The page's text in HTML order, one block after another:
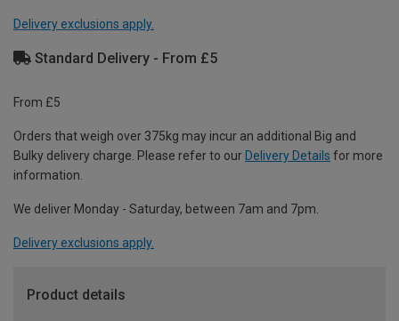
Delivery exclusions apply.
Standard Delivery - From £5
From £5
Orders that weigh over 375kg may incur an additional Big and
Bulky delivery charge. Please refer to our Delivery Details for more
information.
We deliver Monday - Saturday, between 7am and 7pm.
Delivery exclusions apply.
Product details